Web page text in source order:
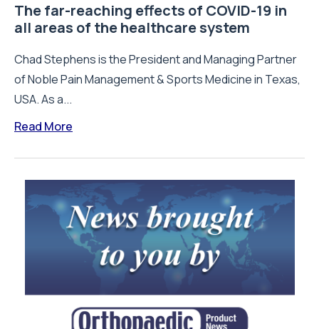
The far-reaching effects of COVID-19 in
all areas of the healthcare system
Chad Stephens is the President and Managing Partner
of Noble Pain Management & Sports Medicine in Texas,
USA. As a...
Read More